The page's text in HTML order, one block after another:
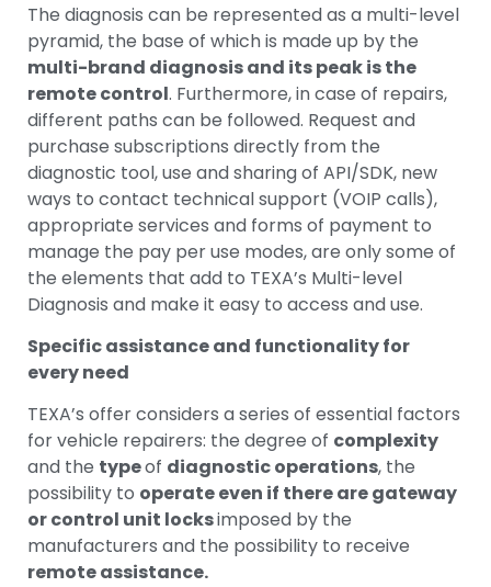
The diagnosis can be represented as a multi-level
pyramid, the base of which is made up by the
multi-brand diagnosis and its peak is the
remote control. Furthermore, in case of repairs,
different paths can be followed. Request and
purchase subscriptions directly from the
diagnostic tool, use and sharing of API/SDK, new
ways to contact technical support (VOIP calls),
appropriate services and forms of payment to
manage the pay per use modes, are only some of
the elements that add to TEXA’s Multi-level
Diagnosis and make it easy to access and use.
Specific assistance and functionality for
every need
TEXA’s offer considers a series of essential factors
for vehicle repairers: the degree of complexity
and the typeof diagnostic operations, the
possibility to operate even if there are gateway
or control unit locksimposed by the
manufacturers and the possibility to receive
remote assistance.